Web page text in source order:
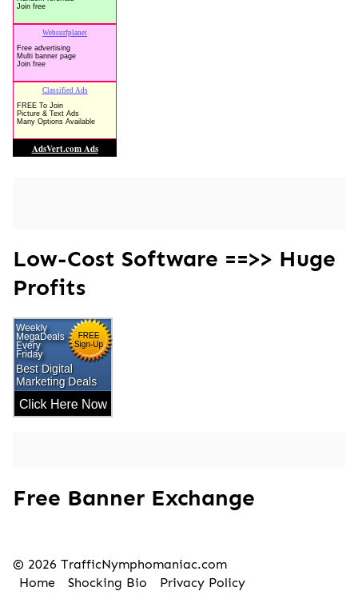
Low-Cost Software ==>> Huge
Profits
Free Banner Exchange
© 2026 TrafficNymphomaniac.com
Home
Shocking Bio Privacy Policy